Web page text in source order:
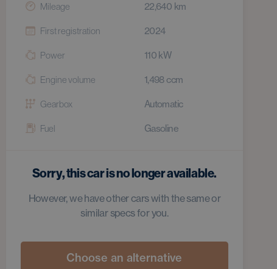
Mileage 22,640 km
First registration 2024
Power 110 kW
Engine volume 1,498 ccm
Gearbox Automatic
Fuel Gasoline
Sorry, this car is no longer available.
However, we have other cars with the same or
similar specs for you.
Choose an alternative